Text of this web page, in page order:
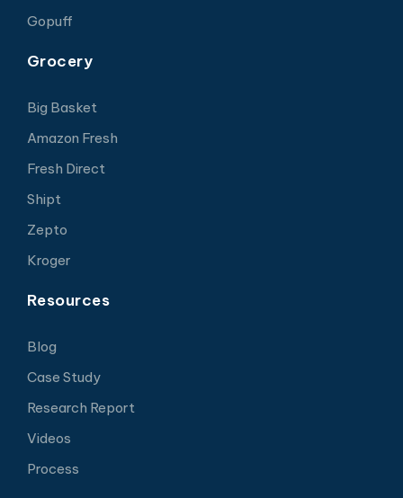
Gopuff
Grocery
Big Basket
Amazon Fresh
Fresh Direct
Shipt
Zepto
Kroger
Resources
Blog
Case Study
Research Report
Videos
Process